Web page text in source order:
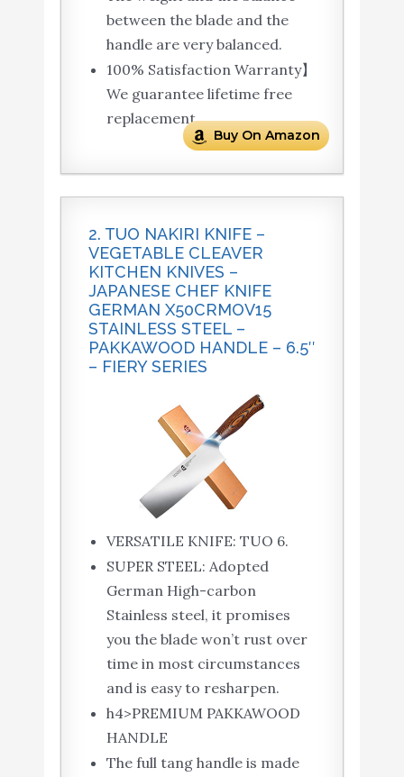
between the blade and the
handle are very balanced.
100% Satisfaction Warranty】
We guarantee lifetime free
replacement.
Buy On Amazon
2. TUO NAKIRI KNIFE –
VEGETABLE CLEAVER
KITCHEN KNIVES –
JAPANESE CHEF KNIFE
GERMAN X50CRMOV15
STAINLESS STEEL –
PAKKAWOOD HANDLE – 6.5″
– FIERY SERIES
VERSATILE KNIFE: TUO 6.
SUPER STEEL: Adopted
German High-carbon
Stainless steel, it promises
you the blade won’t rust over
time in most circumstances
and is easy to resharpen.
h4>PREMIUM PAKKAWOOD
HANDLE
The full tang handle is made